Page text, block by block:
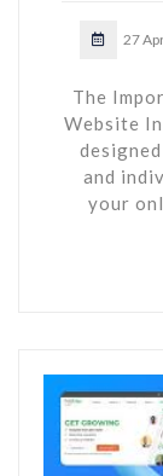
27
The
Website
and
your